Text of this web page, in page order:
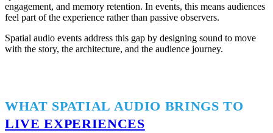
engagement, and memory retention. In events, this means audiences
feel part of the experience rather than passive observers.
Spatial audio events address this gap by designing sound to move
with the story, the architecture, and the audience journey.
WHAT SPATIAL AUDIO BRINGS TO
LIVE EXPERIENCES